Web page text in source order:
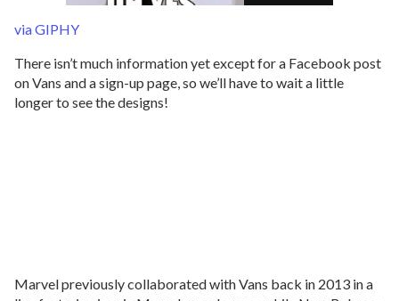
via GIPHY
There isn’t much information yet except for a Facebook post
on Vans and a sign-up page, so we’ll have to wait a little
longer to see the designs!
Marvel previously collaborated with Vans back in 2013 in a